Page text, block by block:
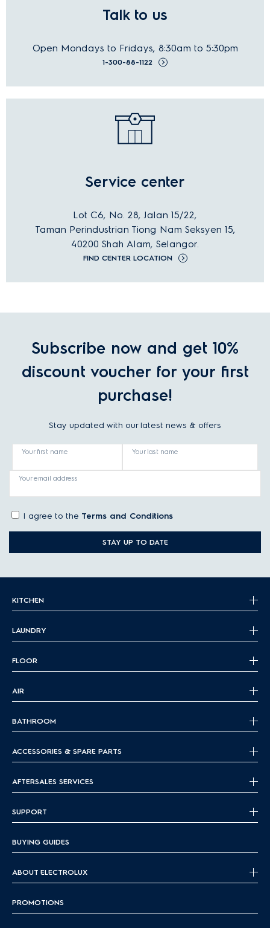
Talk to us
Open Mondays to Fridays, 8:30am to 5:30pm
1-300-88-1122
Service center
Lot C6, No. 28, Jalan 15/22,
Taman Perindustrian Tiong Nam Seksyen 15,
40200 Shah Alam, Selangor.
FIND CENTER LOCATION
Subscribe now and get 10%
discount voucher for your first
purchase!
Stay updated with our latest news & offers
Your first name Your last name
Your email address
I agree to the Terms and Conditions
STAY UP TO DATE
KITCHEN
LAUNDRY
FLOOR
AIR
BATHROOM
ACCESSORIES & SPARE PARTS
AFTERSALES SERVICES
SUPPORT
BUYING GUIDES
ABOUT ELECTROLUX
PROMOTIONS